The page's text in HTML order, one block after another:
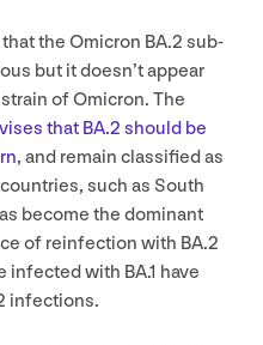
the Omicron BA.2 sub-
but it doesn’t appear
of Omicron. The
that BA.2 should be
, and remain classified as
such as South
become the dominant
of reinfection with BA.2
infected with BA.1 have
infections.